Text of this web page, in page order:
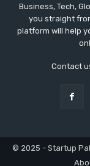
Business, Tech,
you straight
platform will help
Contact
© 2025 - Startup